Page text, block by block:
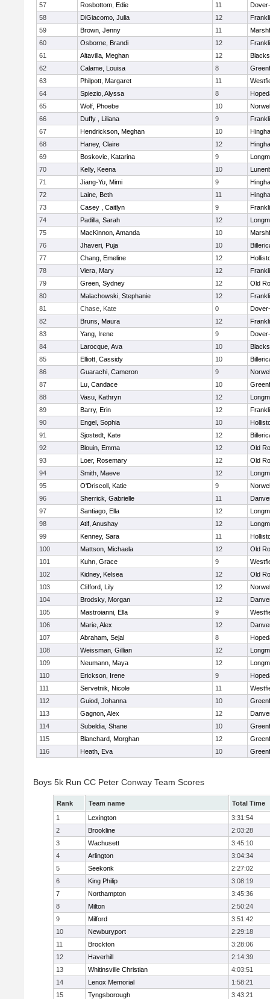
57
Rosbottom, Edie 11
58
DiGiacomo, Julia 12
59
Brown, Jenny 11
60
Osborne, Brandi 12
61
Altavilla, Meghan 12
62
Calame, Louisa 8
63
Philpott, Margaret 11
64
Spiezio, Alyssa 8
65
Wolf, Phoebe 10
66
Duffy , Liliana 9
67
Hendrickson, Meghan 10
68
Haney, Claire 12
69
Boskovic, Katarina 9
70
Kelly, Keena 10
71
Jiang-Yu, Mimi 9
72
Laine, Beth 11
73
Casey , Caitlyn 9
74
Padilla, Sarah 12
75
MacKinnon, Amanda 10
76
Jhaveri, Puja 10
77
Chang, Emeline 12
78
Viera, Mary 12
79
Green, Sydney 12
Old
80
Malachowski, Stephanie 12
81
Chase, Kate 0
82
Bruns, Maura 12
83
Yang, Irene 9
84
Larocque, Ava 10
85
Elliott, Cassidy 10
86
Guarachi, Cameron 9
87
Lu, Candace 10
88
Vasu, Kathryn 12
89
Barry, Erin 12
90
Engel, Sophia 10
91
Sjostedt, Kate 12
92
Blouin, Emma 12
Old
93
Loer, Rosemary 12
Old
94
Smith, Maeve 12
95
O'Driscoll, Katie 9
96
Sherrick, Gabrielle 11
97
Santiago, Ella 12
98
Atif, Anushay 12
99
Kenney, Sara 11
100
Mattson, Michaela 12
Old
101
Kuhn, Grace 9
102
Kidney, Kelsea 12
Old
103
Clifford, Lily 12
104
Brodsky, Morgan 12
105
Mastroianni, Ella 9
106
Marie, Alex 12
107
Abraham, Sejal 8
108
Weissman, Gillian 12
109
Neumann, Maya 12
110
Erickson, Irene 9
111
Servetnik, Nicole 11
112
Guiod, Johanna 10
113
Gagnon, Alex 12
114
Subeldia, Shane 10
115
Blanchard, Morghan 12
116
Heath, Eva 10
Boys 5k Run CC Peter Conway Team Scores
Rank Team name
Total Time
1
Lexington
3:31:54
2
Brookline
2:03:28
3
Wachusett
3:45:10
4
Arlington
3:04:34
5
Seekonk
2:27:02
6
King Philip
3:08:19
7
Northampton
3:45:36
8
Milton
2:50:24
9
Milford
3:51:42
10
Newburyport
2:29:18
11
Brockton
3:28:06
12
Haverhill
2:14:39
13
Whitinsville Christian
4:03:51
14
Lenox Memorial
1:58:21
15
Tyngsborough 3:43:21